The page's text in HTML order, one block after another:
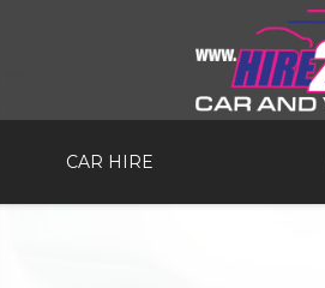
CAR HIRE